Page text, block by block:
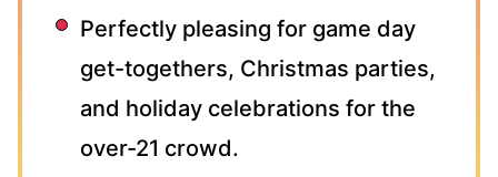
Perfectly pleasing for game day
get-togethers, Christmas parties,
and holiday celebrations for the
over-21 crowd.